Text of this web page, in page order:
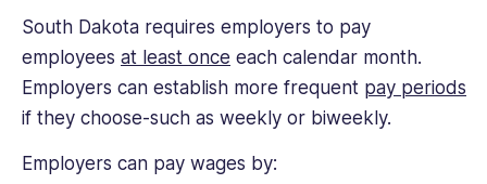
South Dakota requires employers to pay
employees at least once each calendar month.
Employers can establish more frequent pay periods
if they choose-such as weekly or biweekly.
Employers can pay wages by: